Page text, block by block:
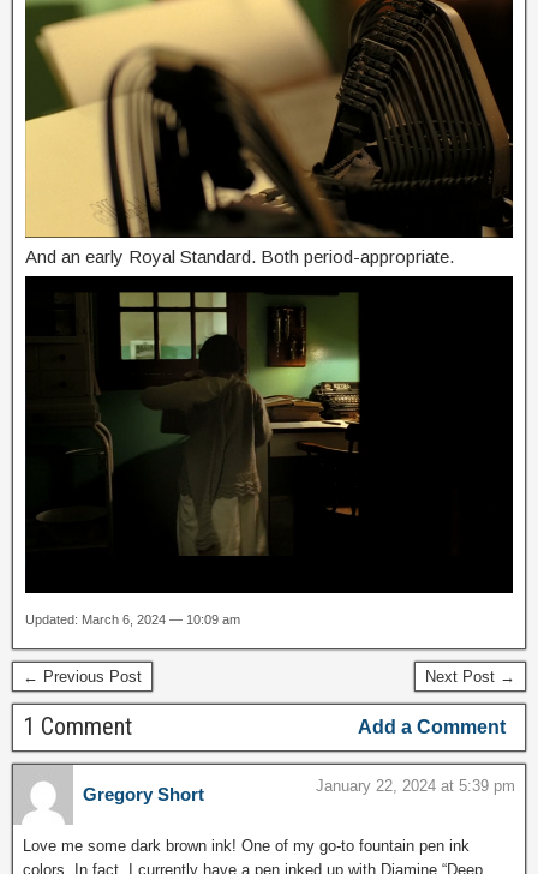
And an early Royal Standard. Both period-appropriate.
Updated: March 6, 2024 — 10:09 am
← Previous Post Next Post →
1 Comment Add a Comment
Gregory Short January 22, 2024 at 5:39 pm
Love me some dark brown ink! One of my go-to fountain pen ink
colors. In fact, I currently have a pen inked up with Diamine “Deep